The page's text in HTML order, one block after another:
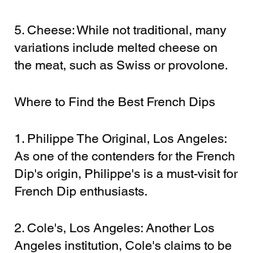
5. Cheese: While not traditional, many
variations include melted cheese on
the meat, such as Swiss or provolone.
Where to Find the Best French Dips
1. Philippe The Original, Los Angeles:
As one of the contenders for the French
Dip's origin, Philippe's is a must-visit for
French Dip enthusiasts.
2. Cole's, Los Angeles: Another Los
Angeles institution, Cole's claims to be